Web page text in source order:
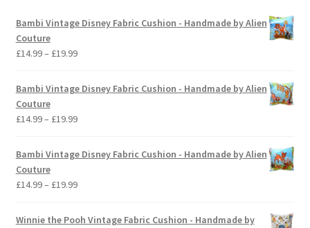
Bambi Vintage Disney Fabric Cushion - Handmade by Alien
Couture
£14.99– £19.99Price
£14.99
through
£19.99
Bambi Vintage Disney Fabric Cushion - Handmade by Alien
Couture
£14.99– £19.99Price
£14.99
through
£19.99
Bambi Vintage Disney Fabric Cushion - Handmade by Alien
Couture
£14.99– £19.99Price
£14.99
Winnie the Pooh Vintage Fabric Cushion - Handmade by